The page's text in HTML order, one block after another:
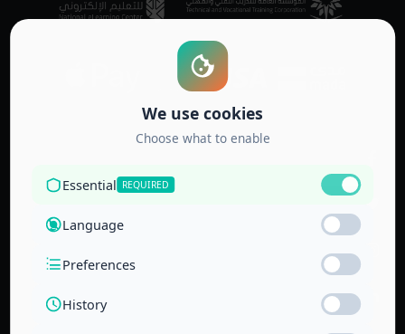
and Vocational
Corporation
National Center